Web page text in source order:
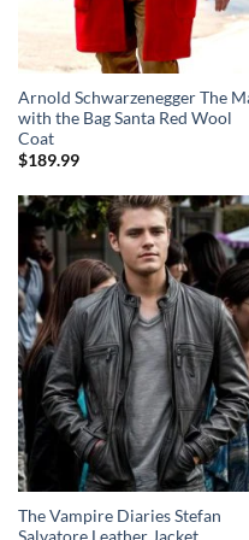
Arnold Schwarzenegger The
with the Bag Santa Red Wool
Coat
$189.99
The Vampire Diaries Stefan